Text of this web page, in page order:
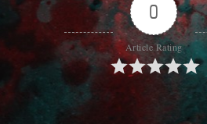
0
Article Rating